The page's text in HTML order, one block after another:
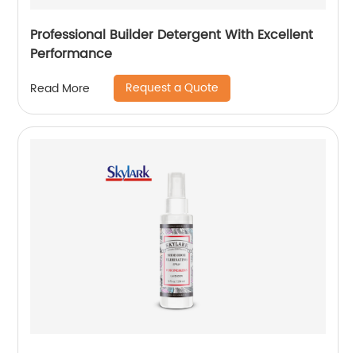
Professional Builder Detergent With Excellent
Performance
Read More Request a Quote